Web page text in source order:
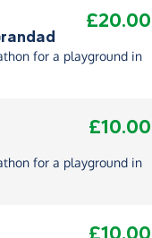
£20.00
for a playground in
£10.00
for a playground in